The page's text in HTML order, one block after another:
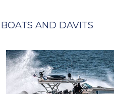
BOATS AND DAVITS